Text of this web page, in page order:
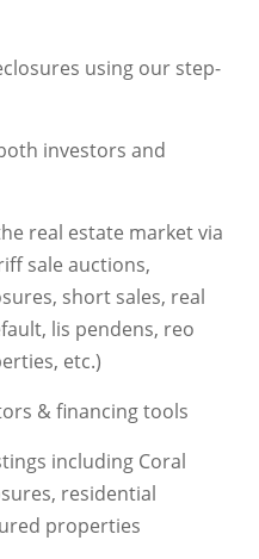
using our step-
investors and
real estate market via
sale auctions,
short sales, real
lis pendens, reo
etc.)
& financing tools
including Coral
residential
properties